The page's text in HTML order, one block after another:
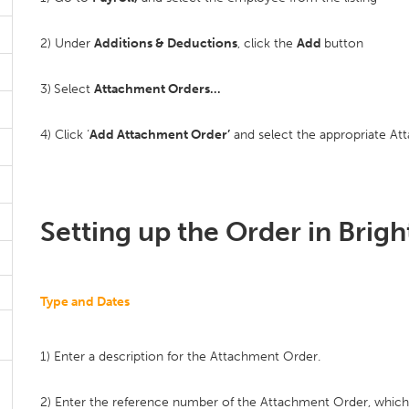
2) Under Additions & Deductions, click the Add button
3) Select Attachment Orders…
4) Click ‘Add Attachment Order’ and select the appropriate
Setting up the Order in
Type and Dates
1) Enter a description for the Attachment Order.
2) Enter the reference number of the Attachment Order,